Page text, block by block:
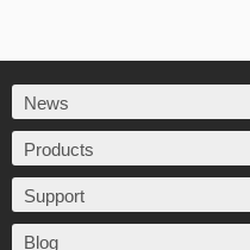
News
Products
Support
Blog